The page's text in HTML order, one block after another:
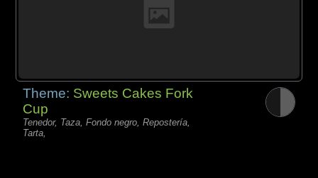
Theme: Sweets Cakes Fork
Cup
Tenedor, Taza, Fondo negro, Repostería,
Tarta,